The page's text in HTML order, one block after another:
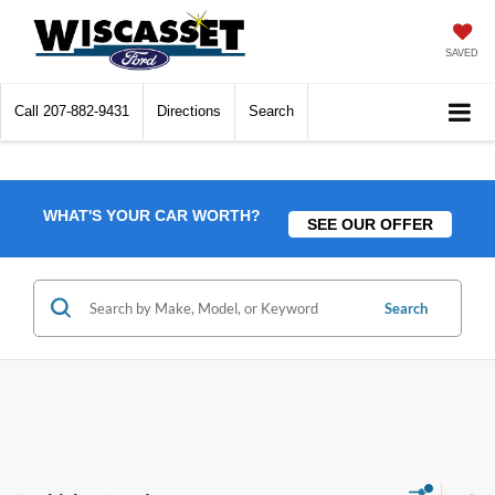
SAVED
Call 207-882-9431 Directions Search
WHAT'S YOUR CAR WORTH? SEE OUR OFFER
Search